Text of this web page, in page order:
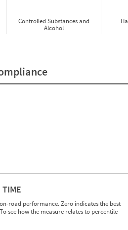
Controlled Substances and
Alcohol
TIME
road performance. Zero indicates the best
see how the measure relates to percentile